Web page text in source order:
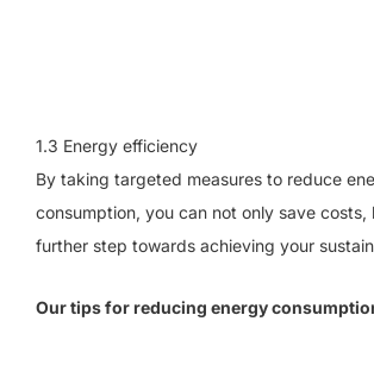
1.3 Energy efficiency
By taking targeted measures to reduce
consumption, you can not only save costs,
further step towards achieving your
Our tips for reducing energy